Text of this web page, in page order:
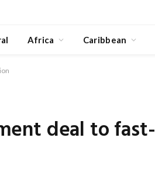
Africa Caribbean
deal to fast-